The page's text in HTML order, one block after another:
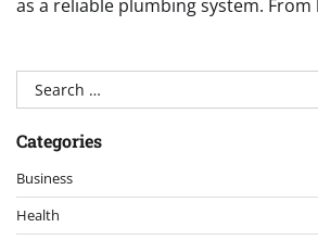
as a reliable plumbing system. From
Search
for:
Categories
Business
Health